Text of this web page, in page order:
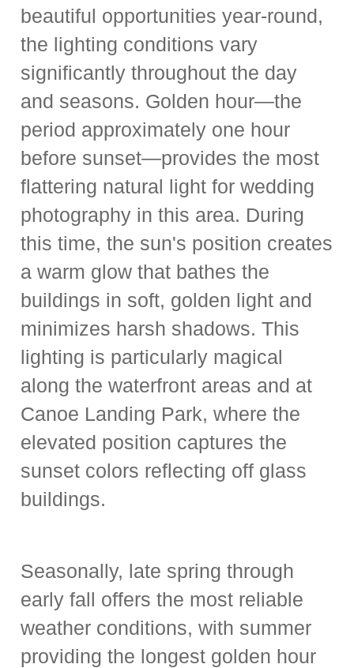
beautiful opportunities year-round,
the lighting conditions vary
significantly throughout the day
and seasons. Golden hour—the
period approximately one hour
before sunset—provides the most
flattering natural light for wedding
photography in this area. During
this time, the sun's position creates
a warm glow that bathes the
buildings in soft, golden light and
minimizes harsh shadows. This
lighting is particularly magical
along the waterfront areas and at
Canoe Landing Park, where the
elevated position captures the
sunset colors reflecting off glass
buildings.
Seasonally, late spring through
early fall offers the most reliable
weather conditions, with summer
providing the longest golden hour